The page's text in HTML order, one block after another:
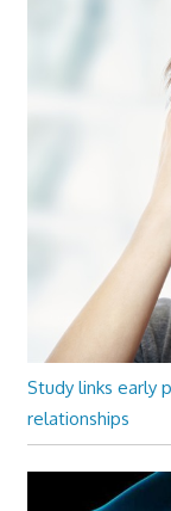
Study links early
relationships